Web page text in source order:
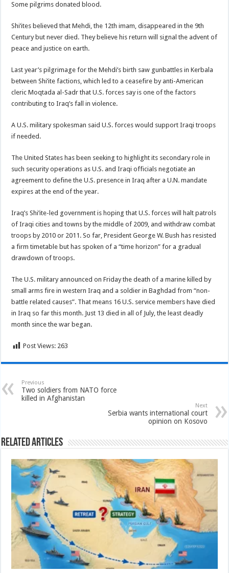
Some pilgrims donated blood.
Shi’ites believed that Mehdi, the 12th imam, disappeared in the 9th
Century but never died. They believe his return will signal the advent of
peace and justice on earth.
Last year’s pilgrimage for the Mehdi’s birth saw gunbattles in Kerbala
between Shi’ite factions, which led to a ceasefire by anti-American
cleric Moqtada al-Sadr that U.S. forces say is one of the factors
contributing to Iraq’s fall in violence.
A U.S. military spokesman said U.S. forces would support Iraqi troops
if needed.
The United States has been seeking to highlight its secondary role in
such security operations as U.S. and Iraqi officials negotiate an
agreement to define the U.S. presence in Iraq after a U.N. mandate
expires at the end of the year.
Iraq’s Shi’ite-led government is hoping that U.S. forces will halt patrols
of Iraqi cities and towns by the middle of 2009, and withdraw combat
troops by 2010 or 2011. So far, President George W. Bush has resisted
a firm timetable but has spoken of a “time horizon” for a gradual
drawdown of troops.
The U.S. military announced on Friday the death of a marine killed by
small arms fire in western Iraq and a soldier in Baghdad from “non-
battle related causes”. That means 16 U.S. service members have died
in Iraq so far this month. Just 13 died in all of July, the least deadly
month since the war began.
Post Views: 263
Previous
Two soldiers from NATO force
killed in Afghanistan
Next
Serbia wants international court
opinion on Kosovo
Related Articles